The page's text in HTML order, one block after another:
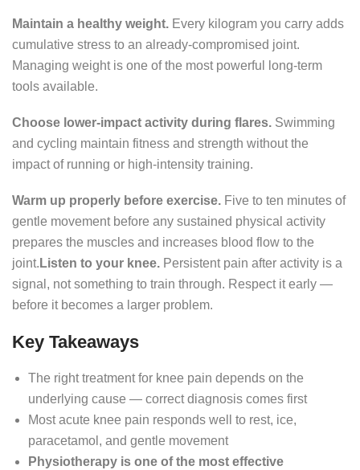
Maintain a healthy weight. Every kilogram you carry adds
cumulative stress to an already-compromised joint.
Managing weight is one of the most powerful long-term
tools available.
Choose lower-impact activity during flares. Swimming
and cycling maintain fitness and strength without the
impact of running or high-intensity training.
Warm up properly before exercise. Five to ten minutes of
gentle movement before any sustained physical activity
prepares the muscles and increases blood flow to the
joint. Listen to your knee. Persistent pain after activity is a
signal, not something to train through. Respect it early —
before it becomes a larger problem.
Key Takeaways
The right treatment for knee pain depends on the
underlying cause — correct diagnosis comes first
Most acute knee pain responds well to rest, ice,
paracetamol, and gentle movement
Physiotherapy is one of the most effective